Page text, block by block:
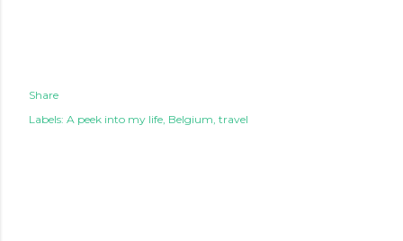
Share
Labels: A peek into my life Belgium travel